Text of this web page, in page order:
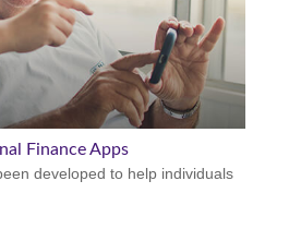
Finance Apps
developed to help individuals